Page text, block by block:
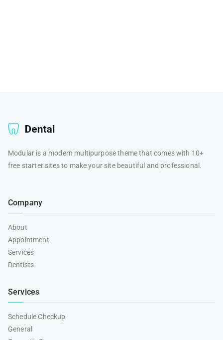
Modular is a modern multipurpose theme that comes with 10+
free starter sites to make your site beautiful and professional.
Company
About
Appointment
Services
Dentists
Services
Schedule Checkup
General